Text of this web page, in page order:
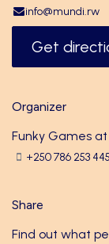
info@mundi.rw
Get
Organizer
Funky Games
+250 786 253 445
Share
Find out what